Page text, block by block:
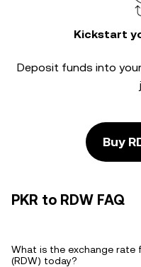
Kickstart
Deposit funds into
Buy
PKR to RDW FAQ
What is the exchange rate
(RDW) today?